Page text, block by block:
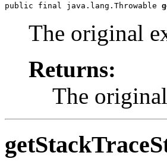
public final java.lang.Throwable
The original
Returns:
The